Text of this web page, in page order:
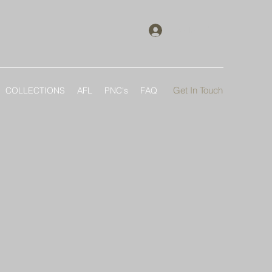
COLLECTIONS AFL PNC's FAQ Get In Touch